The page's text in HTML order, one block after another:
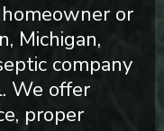
or
Michigan,
company
We offer
proper